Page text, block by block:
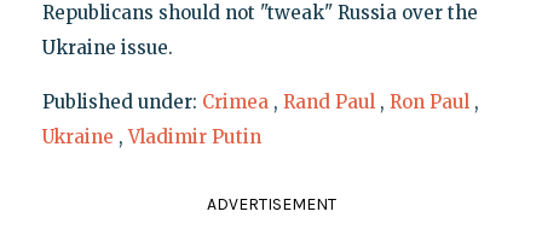
Republicans should not "tweak" Russia over the
Ukraine issue.
Published under: Crimea , Rand Paul , Ron Paul ,
Ukraine ,Vladimir Putin
ADVERTISEMENT